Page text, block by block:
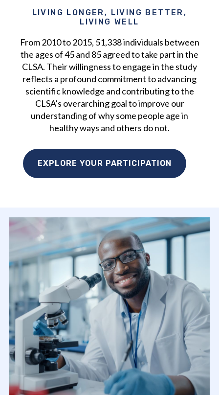
LIVING LONGER, LIVING BETTER,
LIVING WELL
From 2010 to 2015, 51,338 individuals between
the ages of 45 and 85 agreed to take part in the
CLSA. Their willingness to engage in the study
reflects a profound commitment to advancing
scientific knowledge and contributing to the
CLSA’s overarching goal to improve our
understanding of why some people age in
healthy ways and others do not.
EXPLORE YOUR PARTICIPATION